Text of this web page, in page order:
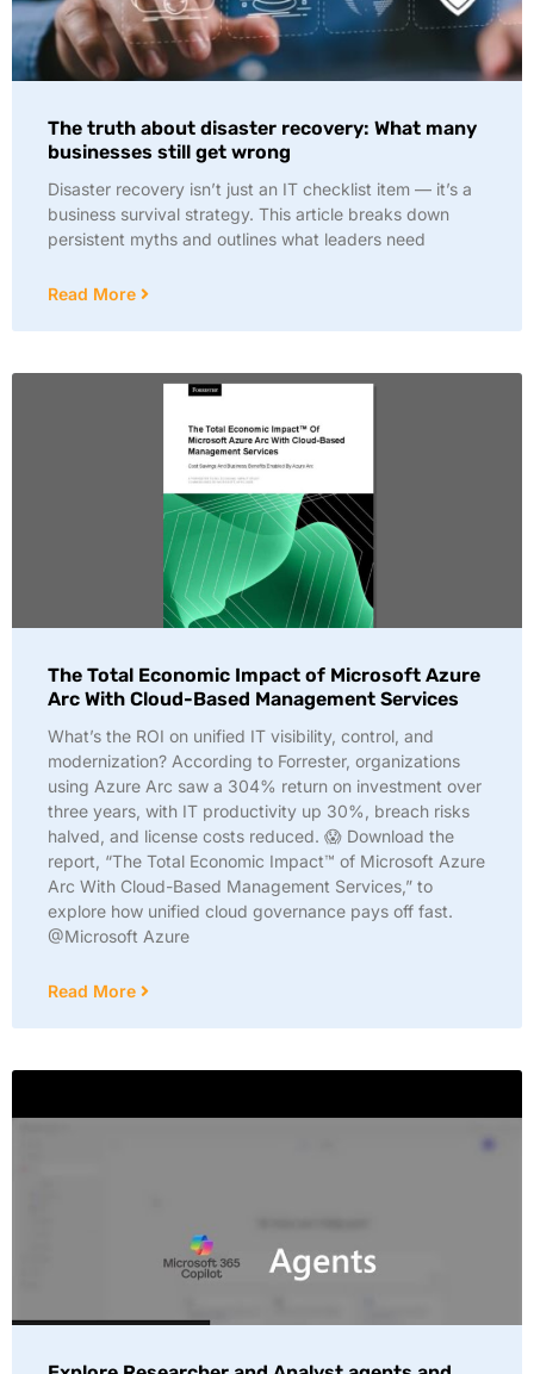
The truth about disaster recovery: What many
businesses still get wrong
Disaster recovery isn’t just an IT checklist item — it’s a
business survival strategy. This article breaks down
persistent myths and outlines what leaders need
Read More
The Total Economic Impact of Microsoft Azure
Arc With Cloud-Based Management Services
What’s the ROI on unified IT visibility, control, and
modernization? According to Forrester, organizations
using Azure Arc saw a 304% return on investment over
three years, with IT productivity up 30%, breach risks
halved, and license costs reduced. 😱 Download the
report, “The Total Economic Impact™ of Microsoft Azure
Arc With Cloud-Based Management Services,” to
explore how unified cloud governance pays off fast.
@Microsoft Azure
Read More